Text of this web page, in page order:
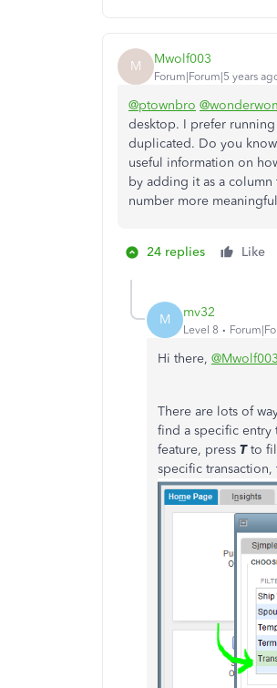
M Mwolf003
Forum|Forum|5 years
@ptownbro
desktop. I prefer
duplicated. Do you
useful information on
by adding it as a
number more
24 replies Like
M mv32
Level 8
Hi there, @Mwolf003
There are lots of
find a specific entry
feature, press T to
specific transaction,